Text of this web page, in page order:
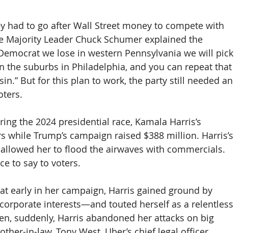
had to go after Wall Street money to compete with
Majority Leader Chuck Schumer explained the
we lose in western Pennsylvania we will pick
the suburbs in Philadelphia, and you can repeat that
But for this plan to work, the party still needed an
the 2024 presidential race, Kamala Harris’s
Trump’s campaign raised $388 million. Harris’s
her to flood the airwaves with commercials.
to say to voters.
early in her campaign, Harris gained ground by
interests—and touted herself as a relentless
suddenly, Harris abandoned her attacks on big